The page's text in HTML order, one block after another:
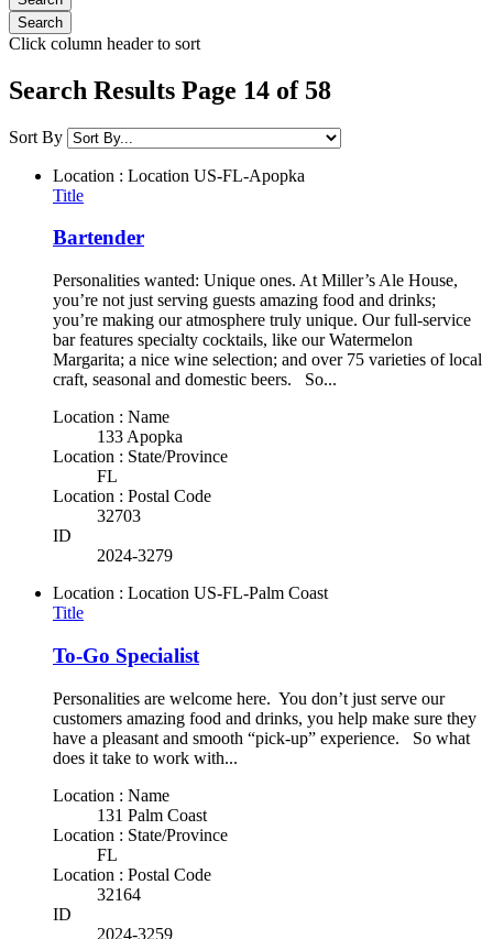
Click column header to sort
Search Results Page 14 of 58
Sort By
Location : Location US-FL-Apopka
Title
Bartender
Personalities wanted: Unique ones. At Miller’s Ale House,
you’re not just serving guests amazing food and drinks;
you’re making our atmosphere truly unique. Our full-service
bar features specialty cocktails, like our Watermelon
Margarita; a nice wine selection; and over 75 varieties of local
craft, seasonal and domestic beers. So...
Location : Name
133 Apopka
Location : State/Province
FL
Location : Postal Code
32703
ID
2024-3279
Location : Location US-FL-Palm Coast
Title
To-Go Specialist
Personalities are welcome here. You don’t just serve our
customers amazing food and drinks, you help make sure they
have a pleasant and smooth “pick-up” experience. So what
does it take to work with...
Location : Name
131 Palm Coast
Location : State/Province
FL
Location : Postal Code
32164
ID
2024-3259